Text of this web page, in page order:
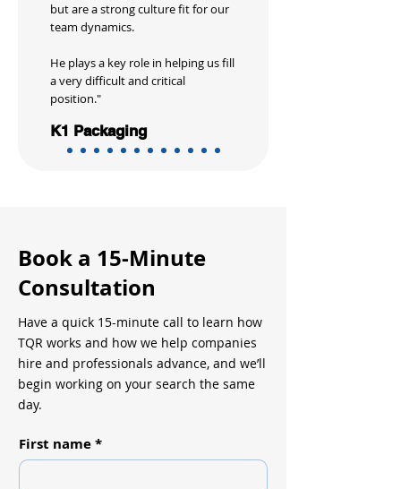
but are a strong culture fit for our
team dynamics.
He plays a key role in helping us fill
a very difficult and critical
position."
K1 Packaging
Book a 15-Minute
Consultation
Have a quick 15-minute call to learn how
TQR works and how we help companies
hire and professionals advance, and we’ll
begin working on your search the same
day.
First name*